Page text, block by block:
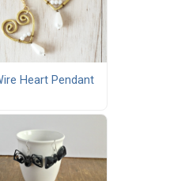
Heart Pendant